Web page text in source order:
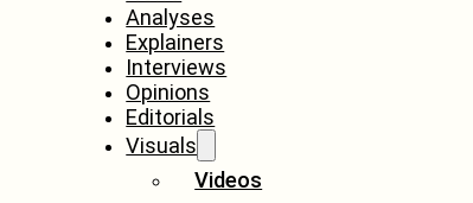
Analyses
Explainers
Interviews
Opinions
Editorials
Visuals
Videos